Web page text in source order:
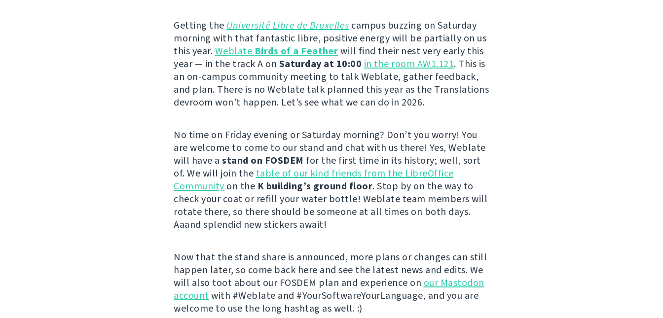
Getting the Université Libre de Bruxelles campus buzzing on Saturday
morning with that fantastic libre, positive energy will be partially on us
this year.Weblate Birds of a Featherwill find their nest very early this
year — in the track A on Saturday at 10:00 in the room AW1.121. This is
an on-campus community meeting to talk Weblate, gather feedback,
and plan. There is no Weblate talk planned this year as the Translations
devroom won’t happen. Let’s see what we can do in 2026.
No time on Friday evening or Saturday morning? Don’t you worry! You
are welcome to come to our stand and chat with us there! Yes, Weblate
will have a stand on FOSDEM for the first time in its history; well, sort
of. We will join the table of our kind friends from the LibreOffice
Community on the K building’s ground floor. Stop by on the way to
check your coat or refill your water bottle! Weblate team members will
rotate there, so there should be someone at all times on both days.
Aaand splendid new stickers await!
Now that the stand share is announced, more plans or changes can still
happen later, so come back here and see the latest news and edits. We
will also toot about our FOSDEM plan and experience on our Mastodon
accountwith #Weblate and #YourSoftwareYourLanguage, and you are
welcome to use the long hashtag as well. :)